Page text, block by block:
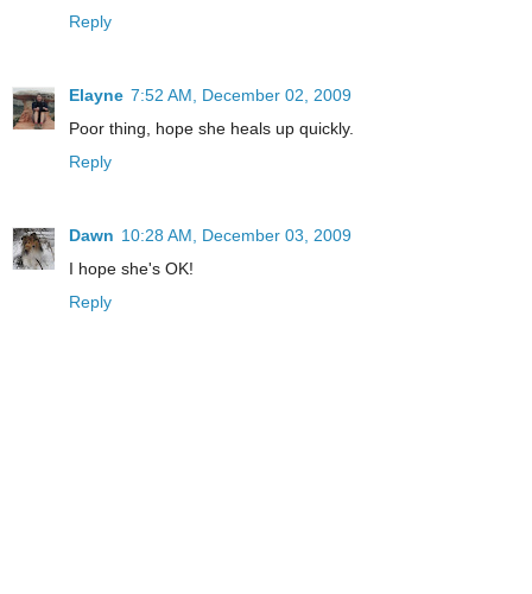
Reply
Elayne 7:52 AM, December 02, 2009
Poor thing, hope she heals up quickly.
Reply
Dawn 10:28 AM, December 03, 2009
I hope she's OK!
Reply